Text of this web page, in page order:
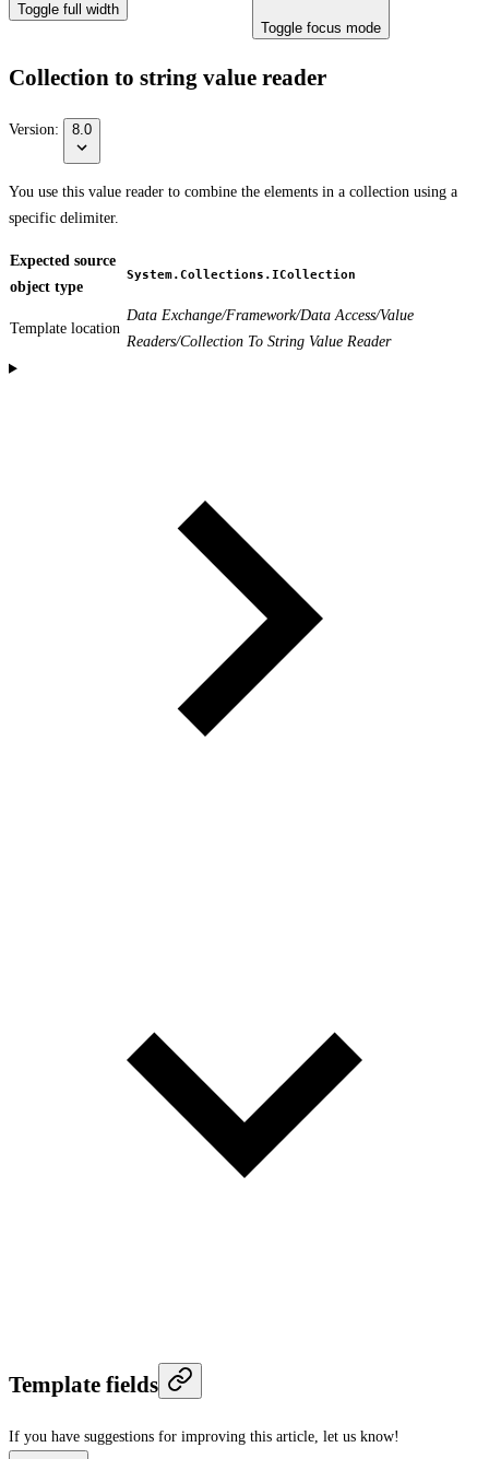
Toggle full width
Toggle focus mode
Collection to string value reader
Version: 8.0
You use this value reader to combine the elements in a collection using a
specific delimiter.
Expected source
object type
System.Collections.ICollection
Template location
Data Exchange/Framework/Data Access/Value
Readers/Collection To String Value Reader
Template fields
If you have suggestions for improving this article, let us know!